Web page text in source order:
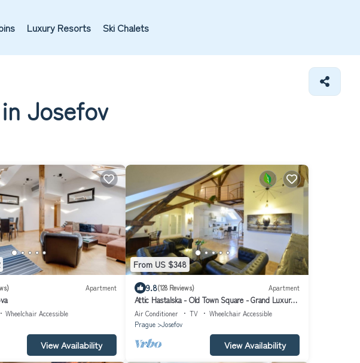
Luxury Resorts Ski Chalets
Josefov
Apartment
Wheelchair Accessible
View Availability
From US $348
9.8(128 Reviews) Apartment
Attic Hastalska - Old Town Square - Grand Luxury
Apartments
Air Conditioner TV
Wheelchair Accessible
Prague
Josefov
View Availability